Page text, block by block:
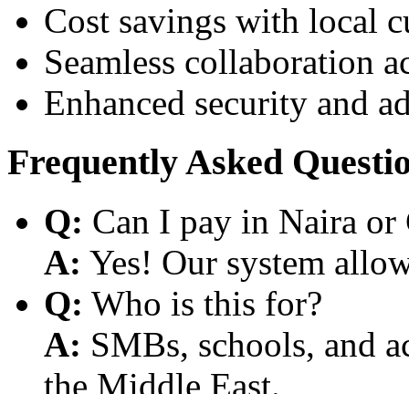
Cost savings with local
Seamless collaboration
Enhanced security and
Frequently Asked
Q: Can I pay in Naira or
A: Yes! Our system
Q: Who is this for?
A: SMBs, schools, and
the Middle East.